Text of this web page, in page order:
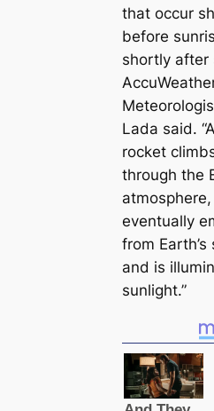
that occur
before
shortly after
Lada said.
rocket
through the
eventually
from Earth’s
and is
sunlight.”